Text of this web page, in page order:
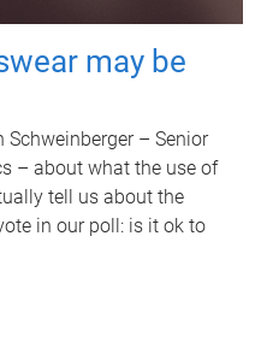
may be
– Senior
– about what the use of
tell us about the
in our poll: is it ok to